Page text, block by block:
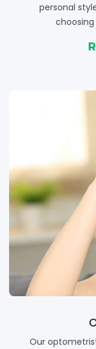
personal
Our